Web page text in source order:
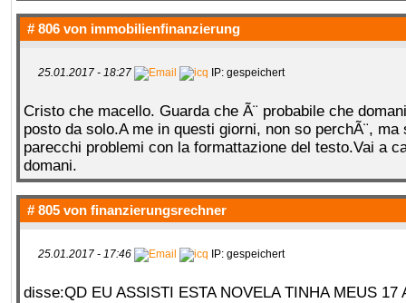
# 806 von immobilienfinanzierung
25.01.2017 - 18:27 IP: gespeichert
Cristo che macello. Guarda che Ã¨ probabile che
posto da solo.A me in questi giorni, non so perchÃ¨, ma
parecchi problemi con la formattazione del testo.Vai a
domani.
# 805 von finanzierungsrechner
25.01.2017 - 17:46 IP: gespeichert
disse:QD EU ASSISTI ESTA NOVELA TINHA MEUS 17